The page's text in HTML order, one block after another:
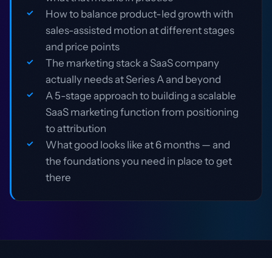
How to balance product-led growth with
sales-assisted motion at different stages
and price points
The marketing stack a SaaS company
actually needs at Series A and beyond
A 5-stage approach to building a scalable
SaaS marketing function from positioning
to attribution
What good looks like at 6 months — and
the foundations you need in place to get
there